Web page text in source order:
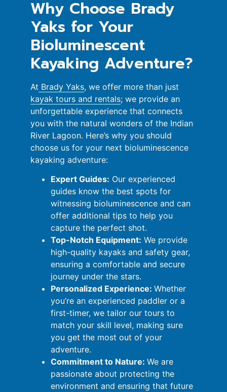
Why Choose Brady
Yaks for Your
Bioluminescent
Kayaking Adventure?
At Brady Yaks, we offer more than just
kayak tours and rentals; we provide an
unforgettable experience that connects
you with the natural wonders of the Indian
River Lagoon. Here’s why you should
choose us for your next bioluminescence
kayaking adventure:
Expert Guides: Our experienced
guides know the best spots for
witnessing bioluminescence and can
offer additional tips to help you
capture the perfect shot.
Top-Notch Equipment: We provide
high-quality kayaks and safety gear,
ensuring a comfortable and secure
journey under the stars.
Personalized Experience: Whether
you’re an experienced paddler or a
first-timer, we tailor our tours to
match your skill level, making sure
you get the most out of your
adventure.
Commitment to Nature: We are
passionate about protecting the
environment and ensuring that future